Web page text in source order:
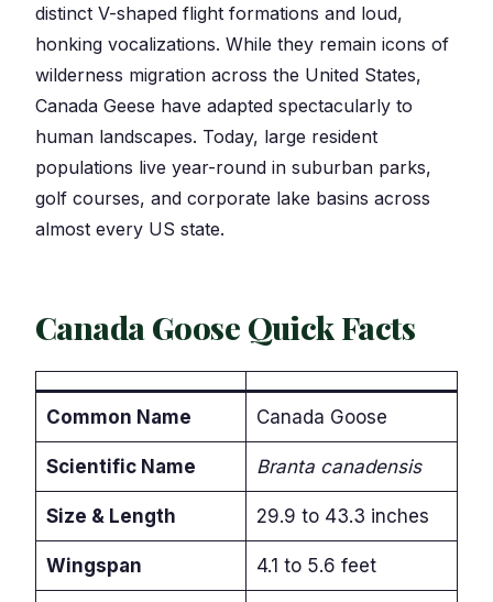
distinct V-shaped flight formations and loud,
honking vocalizations. While they remain icons of
wilderness migration across the United States,
Canada Geese have adapted spectacularly to
human landscapes. Today, large resident
populations live year-round in suburban parks,
golf courses, and corporate lake basins across
almost every US state.
Canada Goose Quick Facts
Common Name Canada Goose
Scientific Name Branta canadensis
Size & Length 29.9 to 43.3 inches
Wingspan 4.1 to 5.6 feet